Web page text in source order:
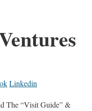
Linkedin
The “Visit Guide” &